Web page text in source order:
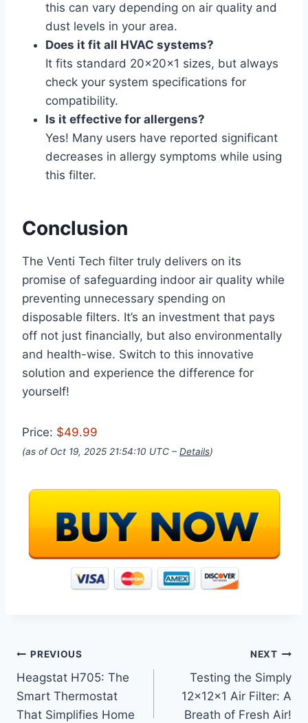
this can vary depending on air quality and
dust levels in your area.
Does it fit all HVAC systems?
It fits standard 20x20x1 sizes, but always
check your system specifications for
compatibility.
Is it effective for allergens?
Yes! Many users have reported significant
decreases in allergy symptoms while using
this filter.
Conclusion
The Venti Tech filter truly delivers on its
promise of safeguarding indoor air quality while
preventing unnecessary spending on
disposable filters. It’s an investment that pays
off not just financially, but also environmentally
and health-wise. Switch to this innovative
solution and experience the difference for
yourself!
Price: $49.99
(as of Oct 19, 2025 21:54:10 UTC – Details)
Post
navigation
PREVIOUS
Heagstat H705: The
Smart Thermostat
That Simplifies Home
NEXT
Testing the Simply
12x12x1 Air Filter: A
Breath of Fresh Air!